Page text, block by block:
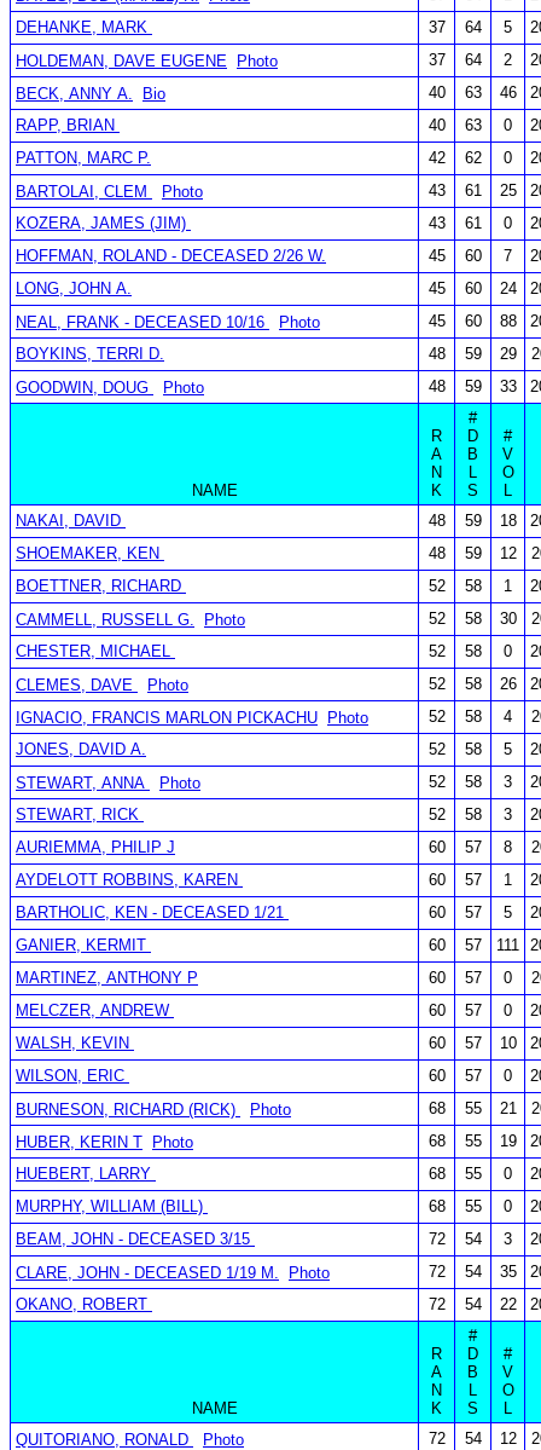
DEHANKE, MARK
37 64 5
HOLDEMAN, DAVE EUGENE
Photo 37 64 2
BECK, ANNY A.
Bio 40 63 46
RAPP, BRIAN
40 63 0
PATTON, MARC P.
42 62 0
BARTOLAI, CLEM
Photo 43 61 25
KOZERA, JAMES (JIM)
43 61 0
HOFFMAN, ROLAND - DECEASED 2/26 W.
45 60 7
LONG, JOHN A.
45 60 24
NEAL, FRANK - DECEASED 10/16
Photo 45 60 88
BOYKINS, TERRI D.
48 59 29
GOODWIN, DOUG
Photo 48 59 33
NAME
R
A
N
K
#
D
B
L
S
#
V
O
L
NAKAI, DAVID 48 59 18
SHOEMAKER, KEN
48 59 12
BOETTNER, RICHARD
52 58 1
CAMMELL, RUSSELL G.
Photo 52 58 30
CHESTER, MICHAEL
52 58 0
CLEMES, DAVE
Photo 52 58 26
IGNACIO, FRANCIS MARLON PICKACHU
Photo 52 58 4
JONES, DAVID A.
52 58 5
STEWART, ANNA
Photo 52 58 3
STEWART, RICK
52 58 3
AURIEMMA, PHILIP J
60 57 8
AYDELOTT ROBBINS, KAREN
60 57 1
BARTHOLIC, KEN - DECEASED 1/21
60 57 5
GANIER, KERMIT
60 57 111
MARTINEZ, ANTHONY P
60 57 0
MELCZER, ANDREW
60 57 0
WALSH, KEVIN
60 57 10
WILSON, ERIC
60 57 0
BURNESON, RICHARD (RICK)
Photo 68 55 21
HUBER, KERIN T
Photo 68 55 19
HUEBERT, LARRY
68 55 0
MURPHY, WILLIAM (BILL)
68 55 0
BEAM, JOHN - DECEASED 3/15
72 54 3
CLARE, JOHN - DECEASED 1/19 M.
Photo 72 54 35
OKANO, ROBERT
72 54 22
NAME
R
A
N
K
#
D
B
L
S
#
V
O
L
QUITORIANO, RONALD Photo 72 54 12